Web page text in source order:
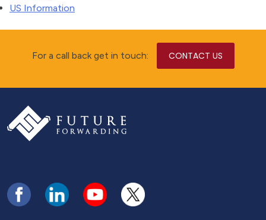
US Information
For a call back get in touch: CONTACT US